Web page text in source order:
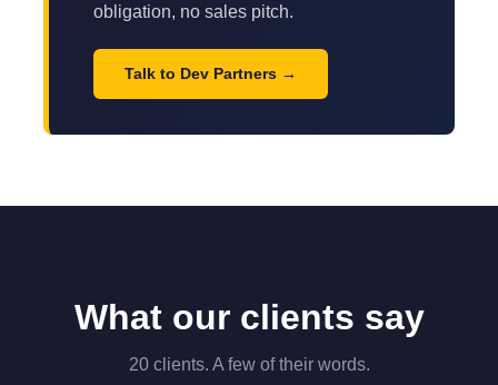
obligation, no sales pitch.
Talk to Dev Partners
What our clients say
20 clients. A few of their words.